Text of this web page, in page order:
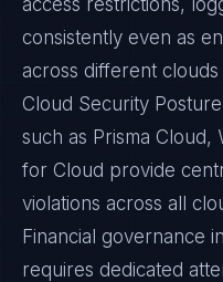
access restrictions,
consistently even as
across different
Cloud Security
such as Prisma
for Cloud provide
violations across all
Financial governance
requires dedicated